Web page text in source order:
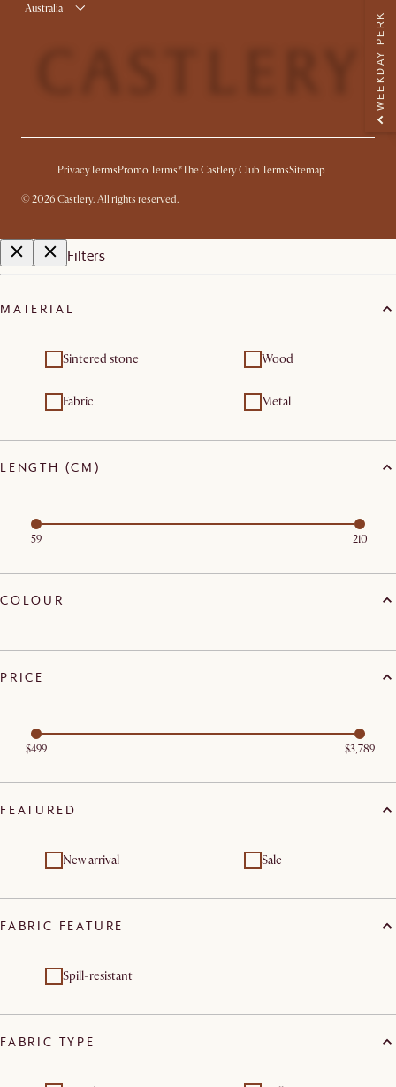
Australia
PrivacyTerms Promo Terms*The Castlery Club TermsSitemap
©2026 Castlery. All rights reserved.
WEEKDAY PERK
Filters
MATERIAL
Sintered stone Wood
Fabric Metal
LENGTH (CM)
59 210
COLOUR
PRICE
$499 $3,789
FEATURED
New arrival Sale
FABRIC FEATURE
Spill-resistant
FABRIC TYPE